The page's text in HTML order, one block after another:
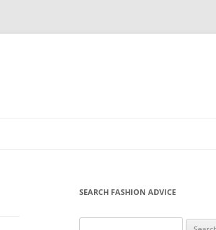
SEARCH FASHION ADVICE